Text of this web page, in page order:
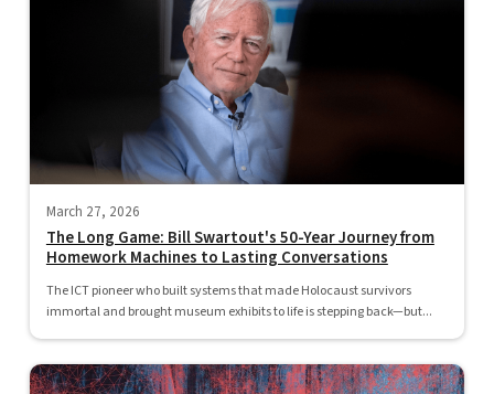
March 27, 2026
The Long Game: Bill Swartout's 50-Year Journey from
Homework Machines to Lasting Conversations
The ICT pioneer who built systems that made Holocaust survivors
immortal and brought museum exhibits to life is stepping back—but...